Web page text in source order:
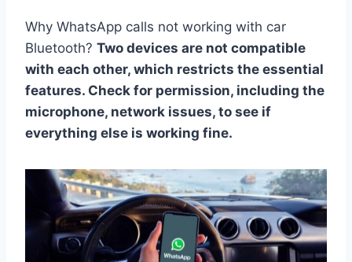
Why WhatsApp calls not working with car
Bluetooth? Two devices are not compatible
with each other, which restricts the essential
features. Check for permission, including the
microphone, network issues, to see if
everything else is working fine.